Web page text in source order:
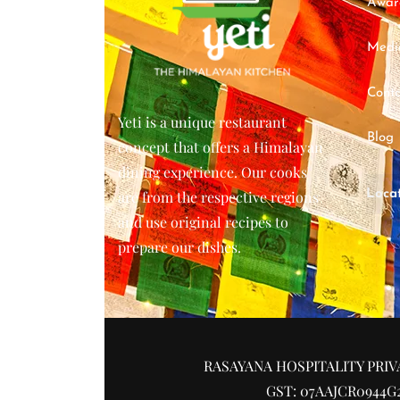
Yeti is a unique restaurant
concept that offers a Himalayan
dining experience. Our cooks
are from the respective regions
and use original recipes to
prepare our dishes.
Blog
RASAYANA HOSPITALITY
GST: